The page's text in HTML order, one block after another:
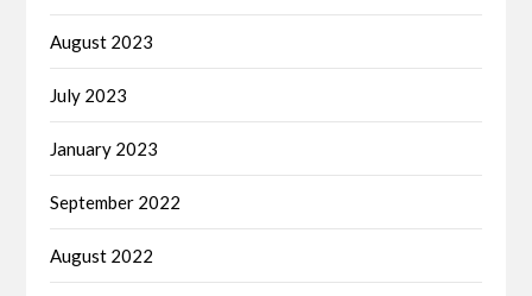
August 2023
July 2023
January 2023
September 2022
August 2022